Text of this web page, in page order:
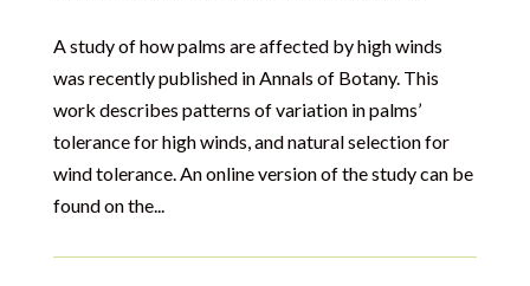
A study of how palms are affected by high winds
was recently published in Annals of Botany. This
work describes patterns of variation in palms’
tolerance for high winds, and natural selection for
wind tolerance. An online version of the study can be
found on the...